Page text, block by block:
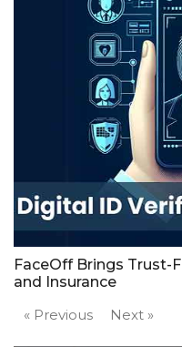
FaceOff Brings Trust-
and Insurance
« Previous
Next »